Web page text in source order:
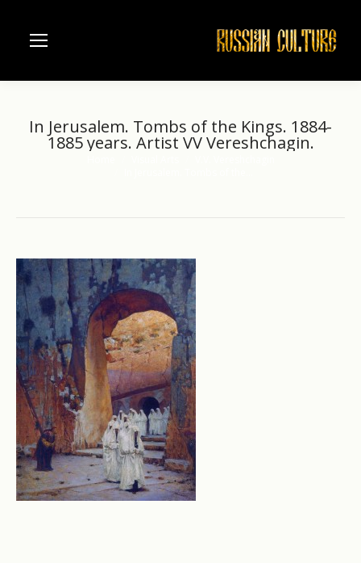
In Jerusalem. Tombs of the Kings. 1884-
1885 years. Artist VV Vereshchagin.